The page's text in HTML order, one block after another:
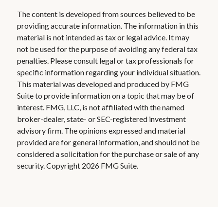
The content is developed from sources believed to be
providing accurate information. The information in this
material is not intended as tax or legal advice. It may
not be used for the purpose of avoiding any federal tax
penalties. Please consult legal or tax professionals for
specific information regarding your individual situation.
This material was developed and produced by FMG
Suite to provide information on a topic that may be of
interest. FMG, LLC, is not affiliated with the named
broker-dealer, state- or SEC-registered investment
advisory firm. The opinions expressed and material
provided are for general information, and should not be
considered a solicitation for the purchase or sale of any
security. Copyright 2026 FMG Suite.